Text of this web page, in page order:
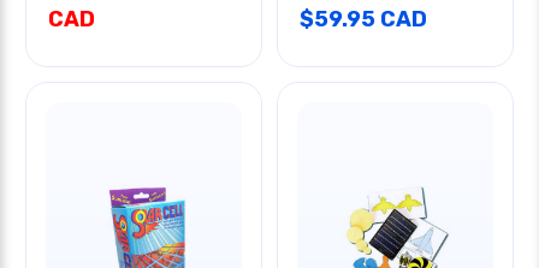
CAD
$59.95 CAD